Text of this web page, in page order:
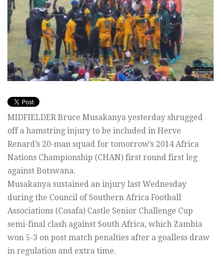
MIDFIELDER Bruce Musakanya yesterday shrugged
off a hamstring injury to be included in Herve
Renard’s 20-man squad for tomorrow’s 2014 Africa
Nations Championship (CHAN) first round first leg
against Botswana.
Musakanya sustained an injury last Wednesday
during the Council of Southern Africa Football
Associations (Cosafa) Castle Senior Challenge Cup
semi-final clash against South Africa, which Zambia
won 5-3 on post match penalties after a goalless draw
in regulation and extra time.